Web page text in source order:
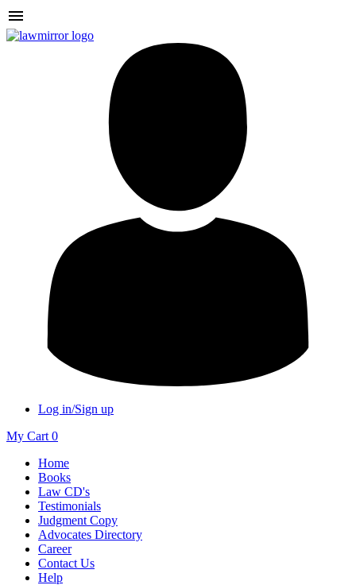
Log in/Sign up
My Cart 0
Home
Books
Law CD's
Testimonials
Judgment Copy
Advocates Directory
Career
Contact Us
Help